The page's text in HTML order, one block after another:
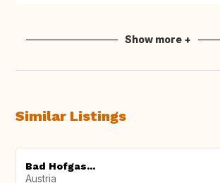
Show more +
Similar Listings
Bad Hofgas...
Austria